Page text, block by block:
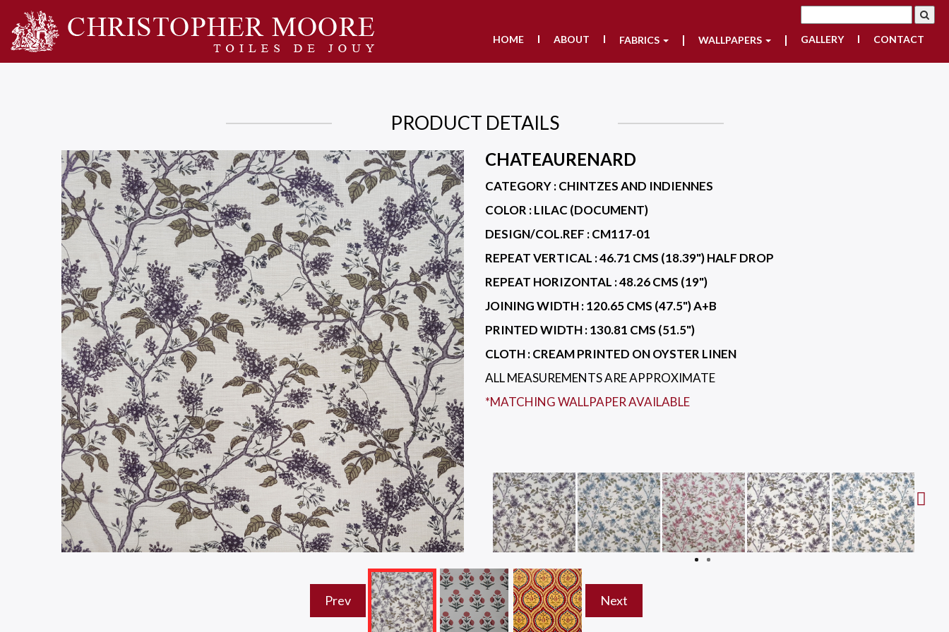
HOME ABOUT FABRICS WALLPAPERS GALLERY CONTACT
PRODUCT DETAILS
CHATEAURENARD
CATEGORY : CHINTZES AND INDIENNES
COLOR :LILAC (DOCUMENT)
DESIGN/COL.REF :CM117-01
REPEAT VERTICAL :46.71 CMS (18.39") HALF DROP
REPEAT HORIZONTAL :48.26 CMS (19")
JOINING WIDTH :120.65 CMS (47.5") A+B
PRINTED WIDTH :130.81 CMS (51.5")
CLOTH :CREAM PRINTED ON OYSTER LINEN
ALL MEASUREMENTS ARE APPROXIMATE
*MATCHING WALLPAPER AVAILABLE
Next
Prev Next